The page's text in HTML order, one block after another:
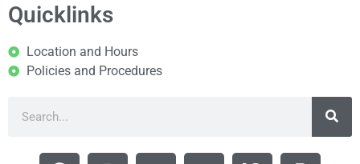
Quicklinks
Location and Hours
Policies and Procedures